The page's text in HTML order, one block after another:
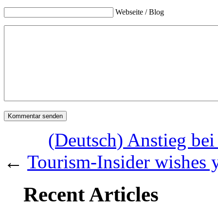
Webseite / Blog
(Deutsch) Anstieg
← Tourism-Insider wishes
Recent Articles